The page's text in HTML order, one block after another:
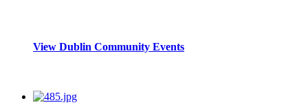
View Dublin Community Events